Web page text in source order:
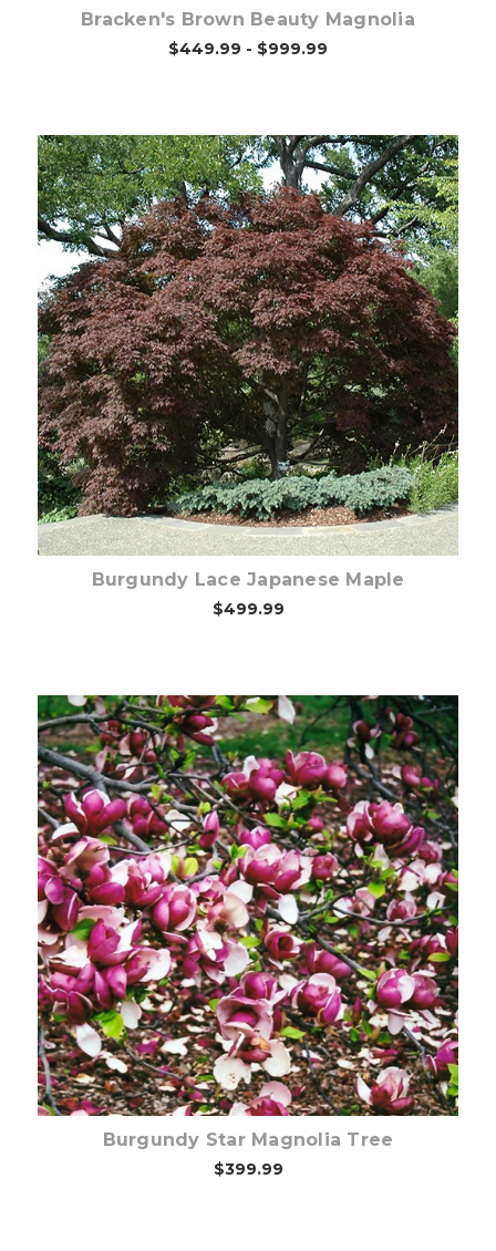
Bracken's Brown Beauty Magnolia
$449.99 - $999.99
Choose Options
Burgundy Lace Japanese Maple
$499.99
Out of stock
Burgundy Star Magnolia Tree
$399.99